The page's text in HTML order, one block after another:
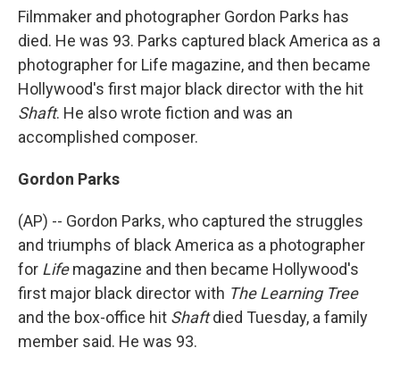
Filmmaker and photographer Gordon Parks has
died. He was 93. Parks captured black America as a
photographer for Life magazine, and then became
Hollywood's first major black director with the hit
Shaft. He also wrote fiction and was an
accomplished composer.
Gordon Parks
(AP) -- Gordon Parks, who captured the struggles
and triumphs of black America as a photographer
for Lifemagazine and then became Hollywood's
first major black director with The Learning Tree
and the box-office hit Shaftdied Tuesday, a family
member said. He was 93.